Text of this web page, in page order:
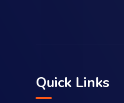
Quick Links